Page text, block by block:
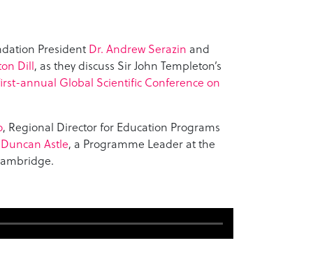
President Dr. Andrew Serazin and
Dill, as they discuss Sir John Templeton’s
first-annual Global Scientific Conference on
, Regional Director for Education Programs
Astle, a Programme Leader at the